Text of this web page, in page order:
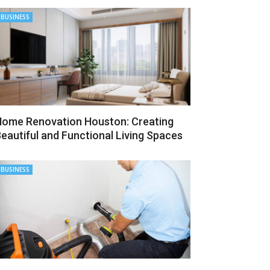
BUSINESS
Renovation Houston: Creating
and Functional Living Spaces
BUSINESS